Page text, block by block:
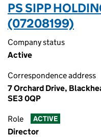
PS SIPP
(07208199)
Company status
Active
Correspondence address
7 Orchard Drive,
SE3 0QP
Role ACTIVE
Director